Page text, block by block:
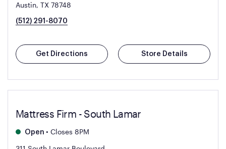
Austin, TX 78748
(512) 291-8070
Get Directions Store Details
Mattress Firm - South Lamar
Open • Closes 8PM